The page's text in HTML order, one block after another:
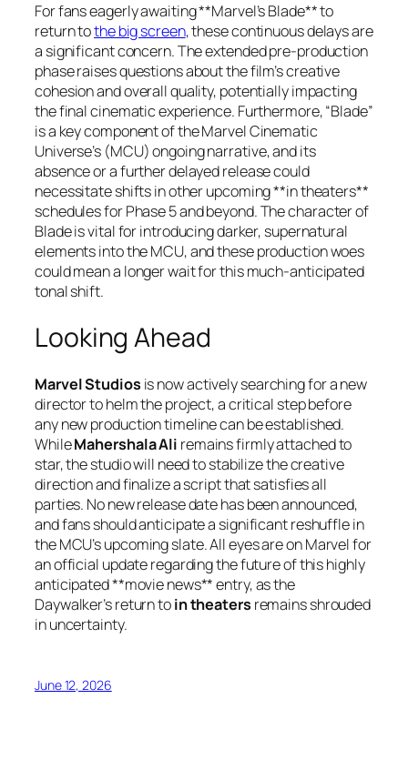
For fans eagerly awaiting **Marvel’s Blade** to
return tothe big screen, these continuous delays are
a significant concern. The extended pre-production
phase raises questions about the film’s creative
cohesion and overall quality, potentially impacting
the final cinematic experience. Furthermore, “Blade”
is a key component of the Marvel Cinematic
Universe’s (MCU) ongoing narrative, and its
absence or a further delayed release could
necessitate shifts in other upcoming **in theaters**
schedules for Phase 5 and beyond. The character of
Blade is vital for introducing darker, supernatural
elements into the MCU, and these production woes
could mean a longer wait for this much-anticipated
tonal shift.
Looking Ahead
Marvel Studios is now actively searching for a new
director to helm the project, a critical step before
any new production timeline can be established.
WhileMahershala Ali remains firmly attached to
star, the studio will need to stabilize the creative
direction and finalize a script that satisfies all
parties. No new release date has been announced,
and fans should anticipate a significant reshuffle in
the MCU’s upcoming slate. All eyes are on Marvel for
an official update regarding the future of this highly
anticipated **movie news** entry, as the
Daywalker’s return toin theaters remains shrouded
in uncertainty.
June 12, 2026